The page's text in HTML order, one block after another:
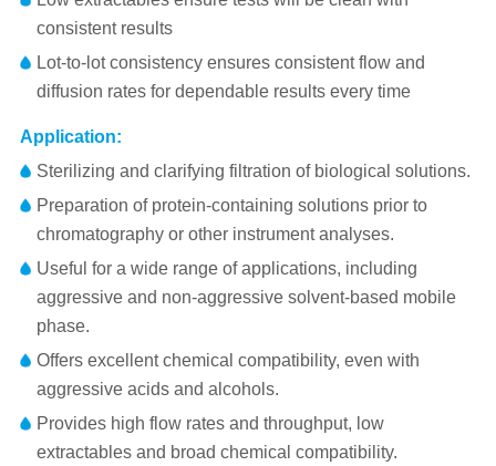
consistent results
Lot-to-lot consistency ensures consistent flow and
diffusion rates for dependable results every time
Application:
Sterilizing and clarifying filtration of biological solutions.
Preparation of protein-containing solutions prior to
chromatography or other instrument analyses.
Useful for a wide range of applications, including
aggressive and non-aggressive solvent-based mobile
phase.
Offers excellent chemical compatibility, even with
aggressive acids and alcohols.
Provides high flow rates and throughput, low
extractables and broad chemical compatibility.